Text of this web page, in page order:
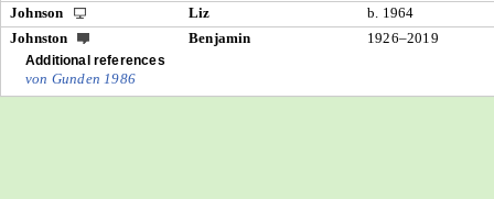
Johnson Liz
b. 1964
Johnston
Benjamin 1926–2019
Additional references
von Gunden 1986